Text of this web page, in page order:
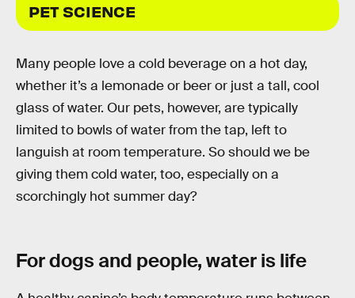
PET SCIENCE
Many people love a cold beverage on a hot day,
whether it’s a lemonade or beer or just a tall, cool
glass of water. Our pets, however, are typically
limited to bowls of water from the tap, left to
languish at room temperature. So should we be
giving them cold water, too, especially on a
scorchingly hot summer day?
For dogs and people, water is life